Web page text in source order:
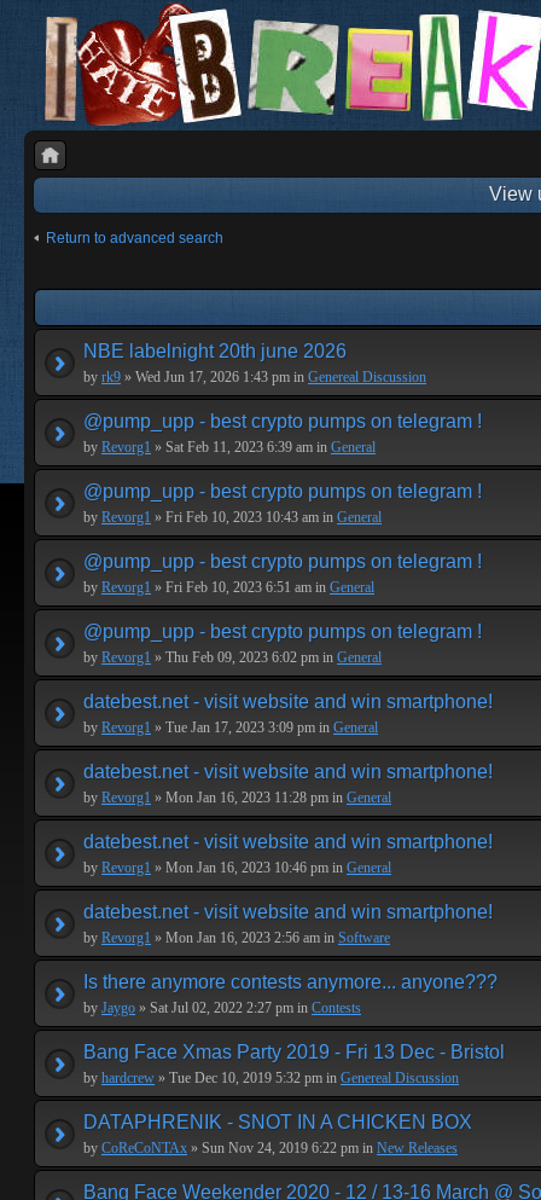
View
Return to advanced search
NBE labelnight 20th june 2026
by rk9 » Wed Jun 17, 2026 1:43 pm in Genereal Discussion
@pump_upp - best crypto pumps on telegram !
by Revorg1 » Sat Feb 11, 2023 6:39 am in General
@pump_upp - best crypto pumps on telegram !
by Revorg1 » Fri Feb 10, 2023 10:43 am in General
@pump_upp - best crypto pumps on telegram !
by Revorg1 » Fri Feb 10, 2023 6:51 am in General
@pump_upp - best crypto pumps on telegram !
by Revorg1 » Thu Feb 09, 2023 6:02 pm in General
datebest.net - visit website and win smartphone!
by Revorg1 » Tue Jan 17, 2023 3:09 pm in General
datebest.net - visit website and win smartphone!
by Revorg1 » Mon Jan 16, 2023 11:28 pm in General
datebest.net - visit website and win smartphone!
by Revorg1 » Mon Jan 16, 2023 10:46 pm in General
datebest.net - visit website and win smartphone!
by Revorg1 » Mon Jan 16, 2023 2:56 am in Software
Is there anymore contests anymore... anyone???
by Jaygo » Sat Jul 02, 2022 2:27 pm in Contests
Bang Face Xmas Party 2019 - Fri 13 Dec - Bristol
by hardcrew » Tue Dec 10, 2019 5:32 pm in Genereal Discussion
DATAPHRENIK - SNOT IN A CHICKEN BOX
by CoReCoNTAx » Sun Nov 24, 2019 6:22 pm in New Releases
Bang Face Weekender 2020 - 12 / 13-16 March @